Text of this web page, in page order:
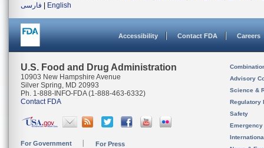
فارسی
English
Accessibility Contact FDA Careers
U.S. Food and Drug Administration
10903 New Hampshire Avenue
Silver Spring, MD 20993
Ph. 1-888-INFO-FDA (1-888-463-6332)
Contact FDA
For Government For Press
Advisory
Science &
Regulatory
Safety